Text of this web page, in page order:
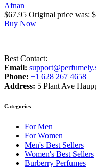
Afnan
$67.95 Original price was:
Buy Now
Best Contact:
Email:
Phone: +1 628 267 4658
Address: 5 Plant Ave
Categories
For Men
For Women
Men's Best Sellers
Women's Best Sellers
Burberry Perfumes